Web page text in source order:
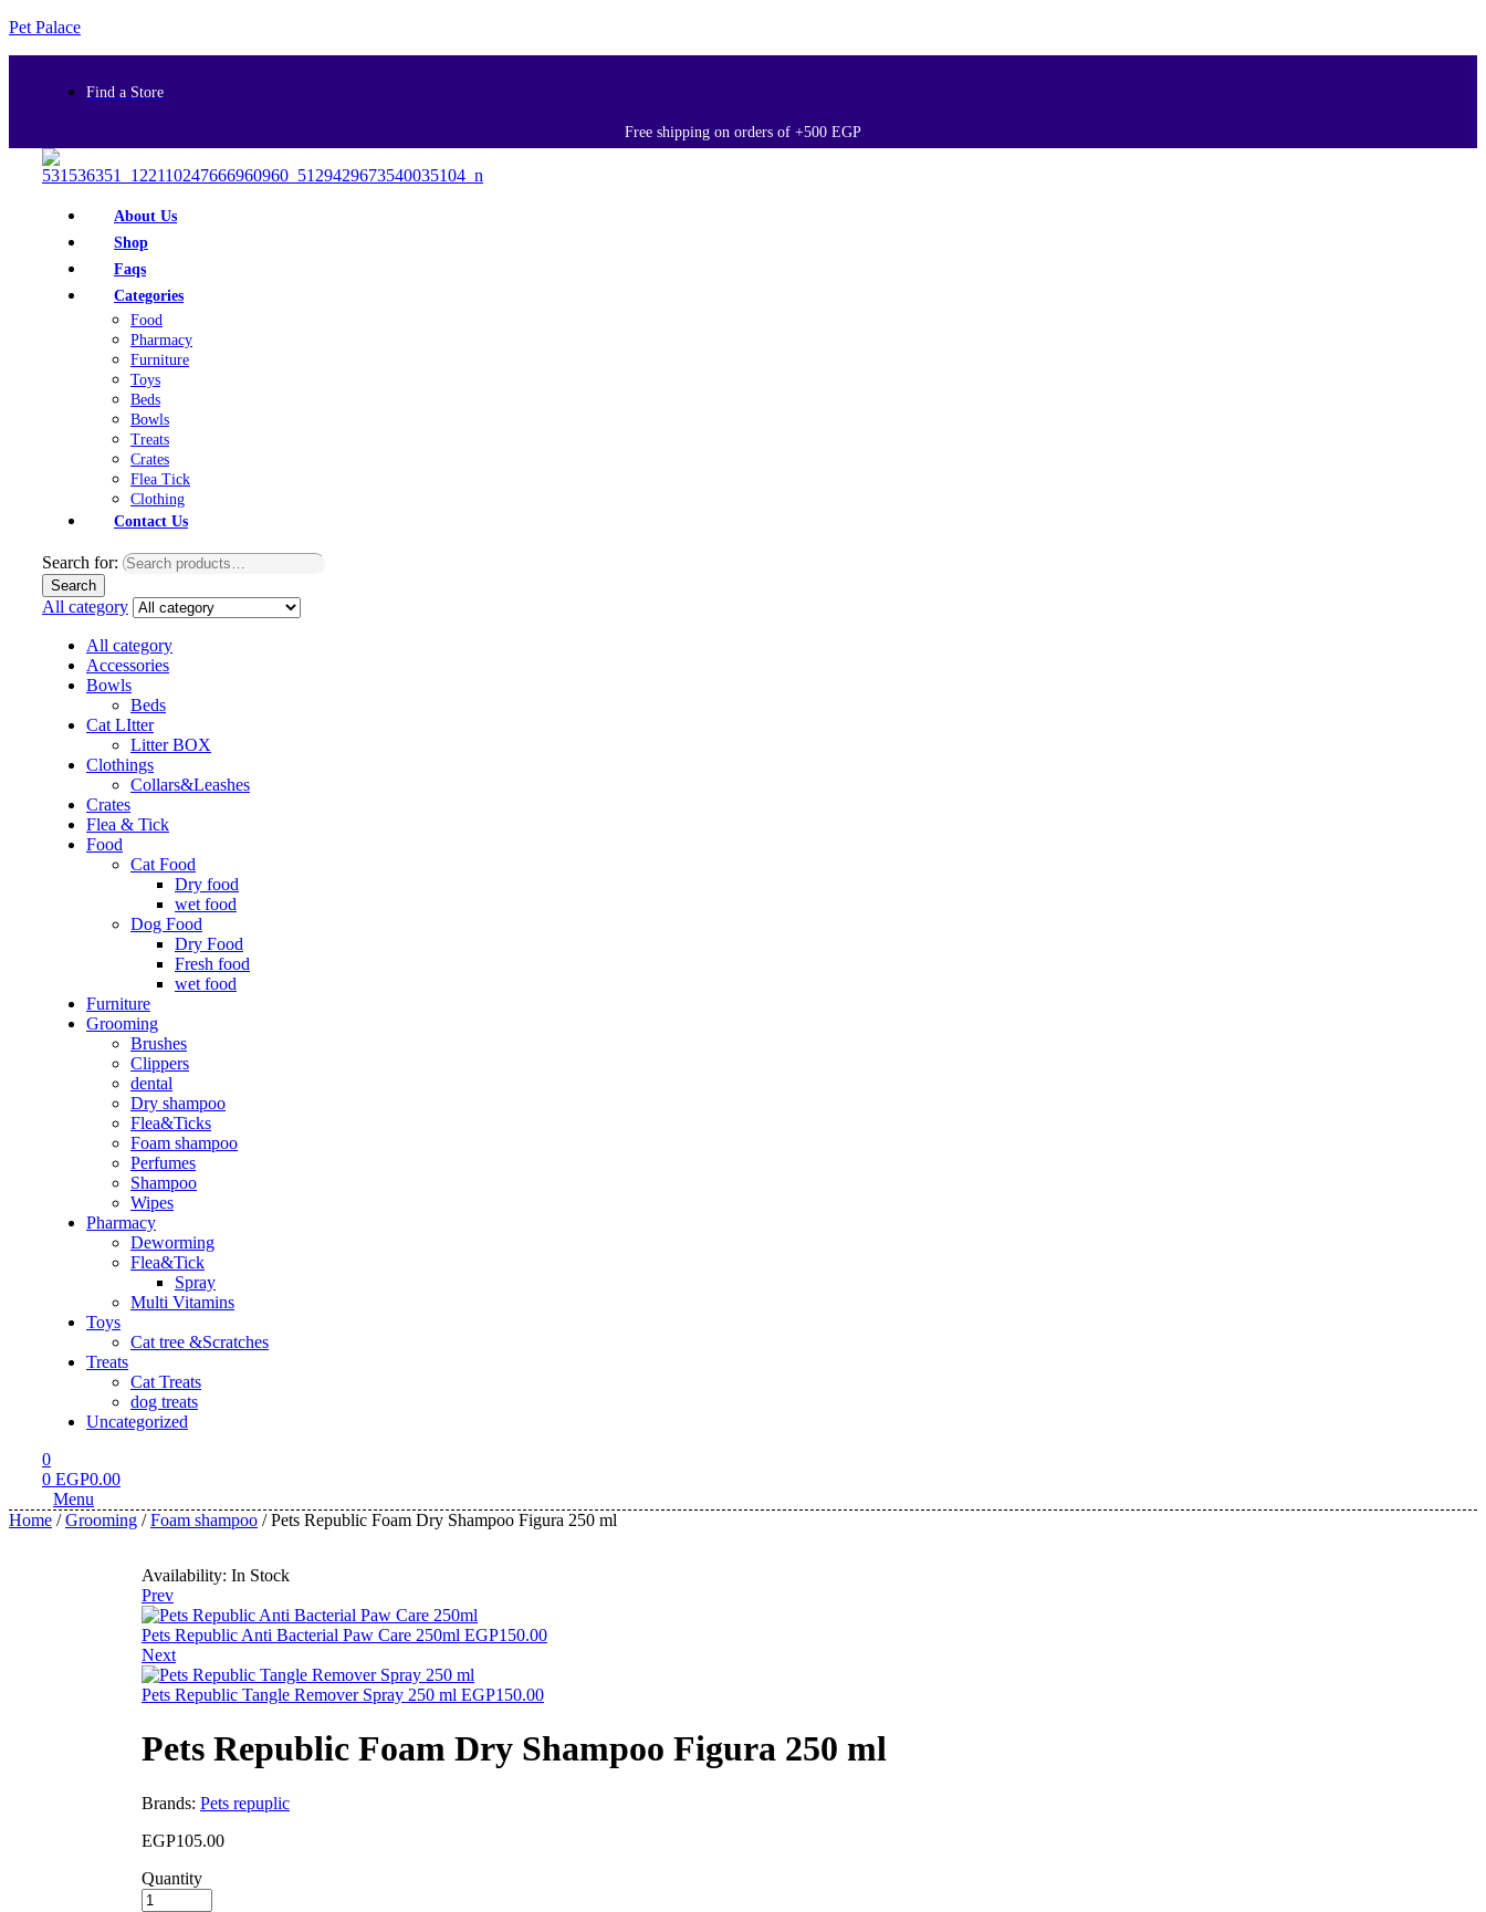
Pet Palace
Find a Store
Free shipping on orders of +500 EGP
About Us
Shop
Faqs
Categories
Food
Pharmacy
Furniture
Toys
Beds
Bowls
Treats
Crates
Flea Tick
Clothing
Contact Us
Search for:
Search
All category
All category
Accessories
Bowls
Beds
Cat LItter
Litter BOX
Clothings
Collars&Leashes
Crates
Flea & Tick
Food
Cat Food
Dry food
wet food
Dog Food
Dry Food
Fresh food
wet food
Furniture
Grooming
Brushes
Clippers
dental
Dry shampoo
Flea&Ticks
Foam shampoo
Perfumes
Shampoo
Wipes
Pharmacy
Deworming
Flea&Tick
Spray
Multi Vitamins
Toys
Cat tree &Scratches
Treats
Cat Treats
dog treats
Uncategorized
0
0 EGP0.00
Menu
Home /Grooming /Foam shampoo / Pets Republic Foam Dry Shampoo Figura 250 ml
Availability: In Stock
Prev
Pets Republic Anti Bacterial Paw Care 250ml EGP150.00
Next
Pets Republic Tangle Remover Spray 250 ml EGP150.00
Pets Republic Foam Dry Shampoo Figura 250 ml
Brands: Pets repuplic
EGP105.00
Quantity